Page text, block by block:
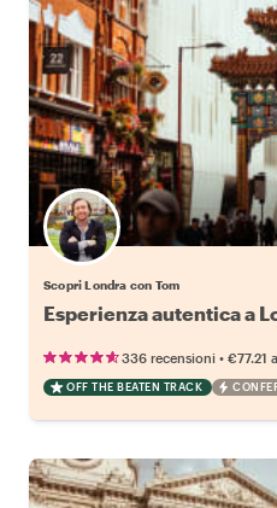
Scopri Londra con Tom
Esperienza autentica a
336 recensioni • €77.21
OFF THE BEATEN TRACK